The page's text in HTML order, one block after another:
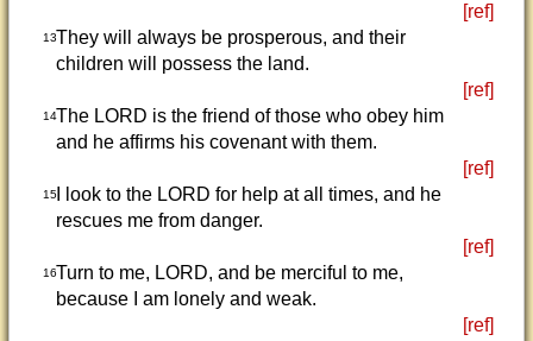
[ref]
13They will always be prosperous, and their
children will possess the land.
[ref]
14The LORD is the friend of those who obey him
and he affirms his covenant with them.
[ref]
15I look to the LORD for help at all times, and he
rescues me from danger.
[ref]
16Turn to me, LORD, and be merciful to me,
because I am lonely and weak.
[ref]